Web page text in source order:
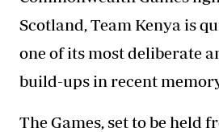
Scotland, Team Kenya is
one of its most deliberate
build-ups in recent
The Games, set to be held